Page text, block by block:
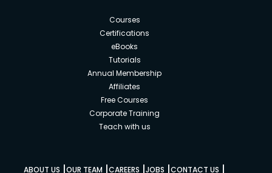
Courses
Certifications
eBooks
Tutorials
Annual Membership
Affiliates
Free Courses
Corporate Training
Teach with us
ABOUT US |OUR TEAM |CAREERS |JOBS |CONTACT US |